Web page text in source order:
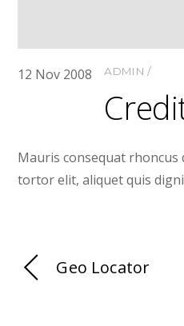
12 Nov 2008 ADMIN
Mauris consequat rhoncus
tortor elit, aliquet quis
Geo Locator